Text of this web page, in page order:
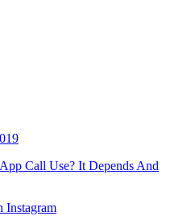
Call Use? It Depends And
Instagram